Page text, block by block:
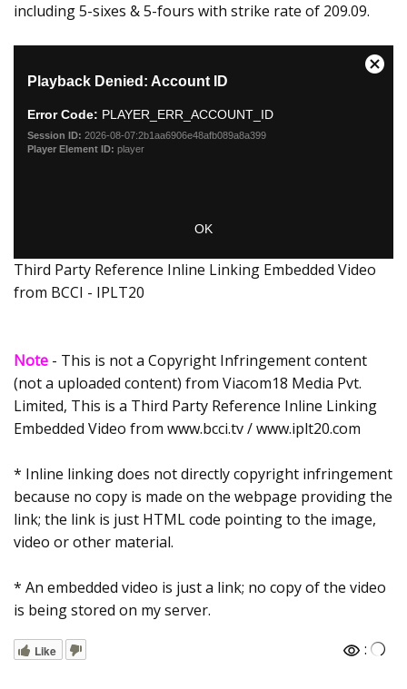
including 5-sixes & 5-fours with strike rate of 209.09.
Third Party Reference Inline Linking Embedded Video
from BCCI - IPLT20
Note - This is not a Copyright Infringement content
(not a uploaded content) from Viacom18 Media Pvt.
Limited, This is a Third Party Reference Inline Linking
Embedded Video from www.bcci.tv / www.iplt20.com
* Inline linking does not directly copyright infringement
because no copy is made on the webpage providing the
link; the link is just HTML code pointing to the image,
video or other material.
* An embedded video is just a link; no copy of the video
is being stored on my server.
Like :